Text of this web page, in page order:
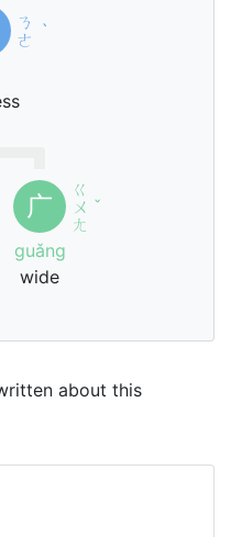
ㄋ
ㄜ ˋ
广
ㄍ
ㄨ
ㄤ
ˇ
guǎng
wide
about this